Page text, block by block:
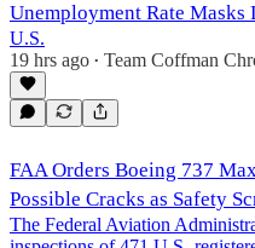
Unemployment Rate Masks
U.S.
19 hrs ago • Team Coffman
FAA Orders Boeing 737
Possible Cracks as Safety
The Federal Aviation